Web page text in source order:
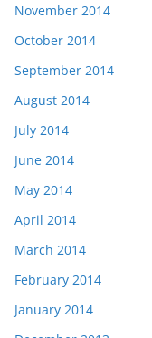
November 2014
October 2014
September 2014
August 2014
July 2014
June 2014
May 2014
April 2014
March 2014
February 2014
January 2014